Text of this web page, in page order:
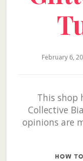
February 6,
This shop
Collective
opinions are